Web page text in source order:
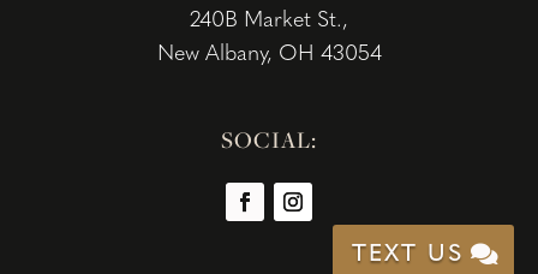
240B Market St.,
New Albany, OH 43054
SOCIAL:
TEXT US